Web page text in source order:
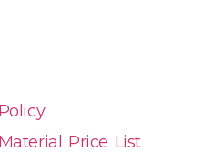
Price List